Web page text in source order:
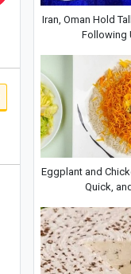
Iran, Oman Hold
Following
Eggplant and
Quick,